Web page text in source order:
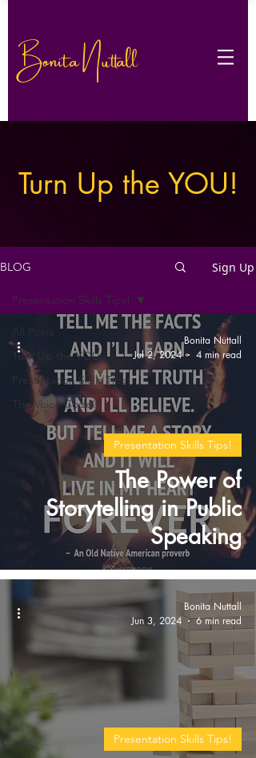
Bonita Nuttall
Turn Up the YOU!
BLOG Sign Up
All Posts
Turn Up the YOU
Presentation Skills Tips!
The Voice Code®
Presentation Skills Tips!
The Power of
Storytelling in Public
Speaking
Presentation Skills Tips!
Bonita Nuttall
Jul 2, 2024
4 min read
Presentation Skills Tips!
Bonita Nuttall
Jun 3, 2024
6 min read